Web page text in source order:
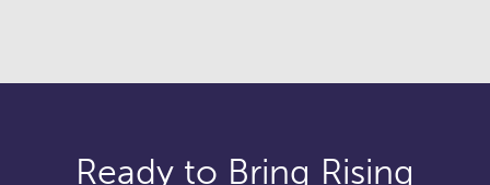
Ready to Bring Rising